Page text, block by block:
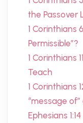
the Passover
1 Corinthians
Permissible”?
1 Corinthians
Teach
1 Corinthians
“message of”
Ephesians